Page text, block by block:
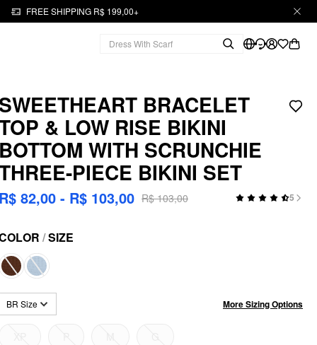
FREE SHIPPING R$ 199,00+
SWEETHEART BRACELET
& LOW RISE BIKINI
BOTTOM WITH SCRUNCHIE
PIECE BIKINI SET
R$ 82,00 - R$ 103,00 R$ 103,00 5
/SIZE
BR Size More Sizing Options